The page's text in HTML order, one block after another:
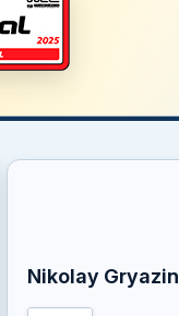
Nikolay Gryazin